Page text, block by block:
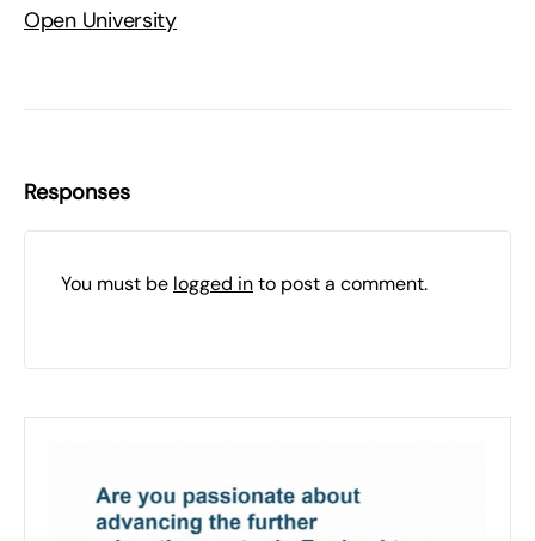
Open University
Responses
You must be logged into post a comment.